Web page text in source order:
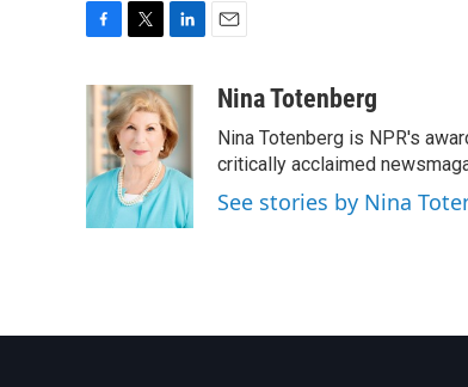
c
e
o
o
k
i
t
t
e
r
n
k
e
d
I
n
aNina Totenberg
Nina Totenberg is NPR's
critically acclaimed
See stories by Nina